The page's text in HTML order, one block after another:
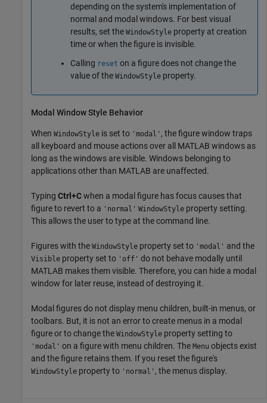
depending on the system's implementation of
normal and modal windows. For best visual
results, set the WindowStyle property at creation
time or when the figure is invisible.
Calling reset on a figure does not change the
value of the WindowStyle property.
Modal Window Style Behavior
When WindowStyle is set to 'modal' , the figure window traps
all keyboard and mouse actions over all MATLAB windows as
long as the windows are visible. Windows belonging to
applications other than MATLAB are unaffected.
Typing Ctrl+Cwhen a modal figure has focus causes that
figure to revert to a 'normal' WindowStyle property setting.
This allows the user to type at the command line.
Figures with the WindowStyle property set to 'modal' and the
Visible property set to 'off' do not behave modally until
MATLAB makes them visible. Therefore, you can hide a modal
window for later reuse, instead of destroying it.
Modal figures do not display menu children, built-in menus, or
toolbars. But, it is not an error to create menus in a modal
figure or to change the WindowStyle property setting to
'modal' on a figure with menu children. The Menu objects exist
and the figure retains them. If you reset the figure's
WindowStyle property to 'normal' , the menus display.